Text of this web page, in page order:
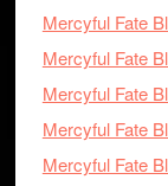
Mercyful Fate
Mercyful Fate
Mercyful Fate
Mercyful Fate
Mercyful Fate